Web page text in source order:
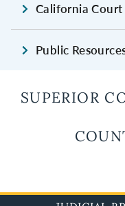
California Court
Public
SUPERIOR